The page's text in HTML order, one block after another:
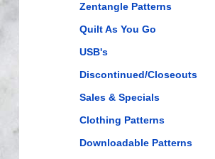
Zentangle Patterns
Quilt As You Go
USB's
Discontinued/Closeouts
Sales & Specials
Clothing Patterns
Downloadable Patterns